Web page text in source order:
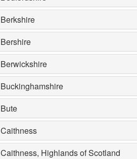
Berkshire
Bershire
Berwickshire
Buckinghamshire
Bute
Caithness
Caithness, Highlands of Scotland